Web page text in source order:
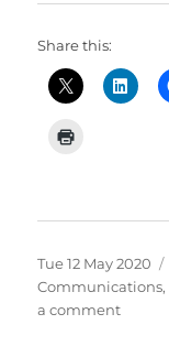
Share this:
Posted
on
Tue 12 May 2020
Communications,
a commenton